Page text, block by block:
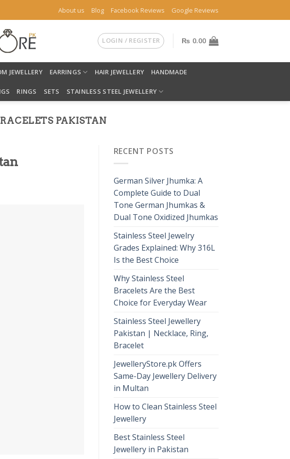
About us Blog Facebook Reviews Google Reviews
LOGIN / REGISTER ₨ 0.00
JEWELLERY EARRINGS HAIR JEWELLERY HANDMADE
RINGS SETS STAINLESS STEEL JEWELLERY
PAKISTAN
RECENT POSTS
German Silver Jhumka: A
Complete Guide to Dual
Tone German Jhumkas &
Dual Tone Oxidized Jhumkas
Stainless Steel Jewelry
Grades Explained: Why 316L
Is the Best Choice
Why Stainless Steel
Bracelets Are the Best
Choice for Everyday Wear
Stainless Steel Jewellery
Pakistan | Necklace, Ring,
Bracelet
JewelleryStore.pk Offers
Same-Day Jewellery Delivery
in Multan
How to Clean Stainless Steel
Jewellery
Best Stainless Steel
Jewellery in Pakistan